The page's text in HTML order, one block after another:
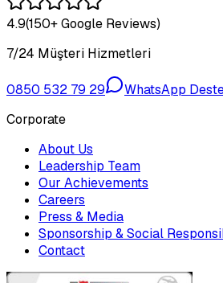
4.9(150+ Google Reviews)
7/24 Müşteri Hizmetleri
0850 532 79 29
WhatsApp
Corporate
About Us
Leadership Team
Our Achievements
Careers
Press & Media
Sponsorship & Social
Contact